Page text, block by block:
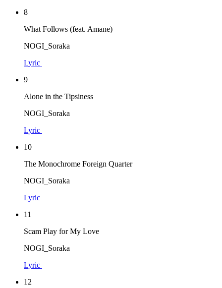
8
What Follows (feat. Amane)
NOGI_Soraka
Lyric
9
Alone in the Tipsiness
NOGI_Soraka
Lyric
10
The Monochrome Foreign Quarter
NOGI_Soraka
Lyric
11
Scam Play for My Love
NOGI_Soraka
Lyric
12